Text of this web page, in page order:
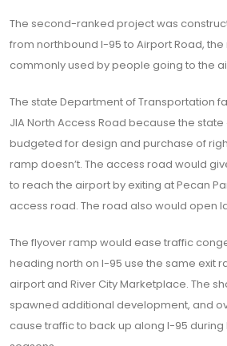
The second-ranked project was
from northbound I-95 to Airport Road,
commonly used by people going to the
The state Department of Transportation
JIA North Access Road because the
budgeted for design and purchase of
ramp doesn’t. The access road would
to reach the airport by exiting at Pecan
access road. The road also would open
The flyover ramp would ease traffic
heading north on I-95 use the same exit
airport and River City Marketplace. The
spawned additional development, and
cause traffic to back up along I-95